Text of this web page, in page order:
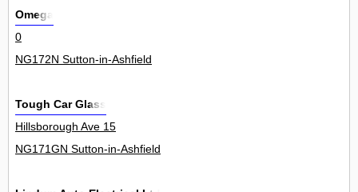
Omega
0
NG172N Sutton-in-Ashfield
Tough Car Glass
Hillsborough Ave 15
NG171GN Sutton-in-Ashfield